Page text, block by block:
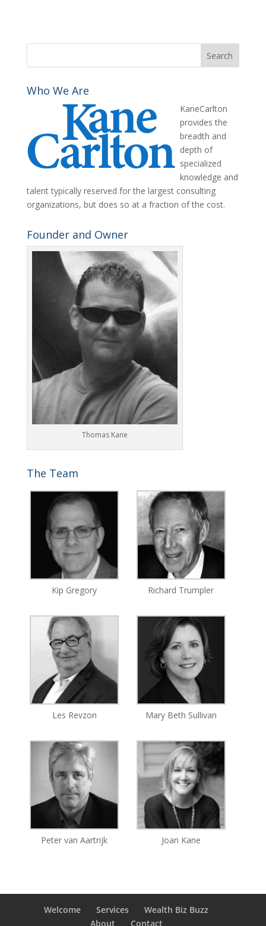
Who We Are
KaneCarlton
provides the
breadth and
depth of
specialized
knowledge and
talent typically reserved for the largest consulting
organizations, but does so at a fraction of the cost.
Founder and Owner
Thomas Kane
The Team
Kip Gregory Richard Trumpler
Les Revzon Mary Beth Sullivan
Peter van Aartrijk Joan Kane
Welcome Services
Wealth Biz Buzz
About
Contact